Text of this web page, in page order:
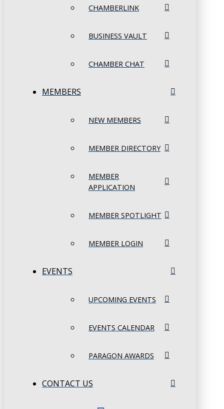
CHAMBERLINK
BUSINESS VAULT
CHAMBER CHAT
MEMBERS
NEW MEMBERS
MEMBER DIRECTORY
MEMBER
APPLICATION
MEMBER SPOTLIGHT
MEMBER LOGIN
EVENTS
UPCOMING EVENTS
EVENTS CALENDAR
PARAGON AWARDS
CONTACT US